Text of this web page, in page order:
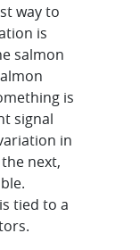
way to
is
salmon
is
signal
in
next,
tied to a